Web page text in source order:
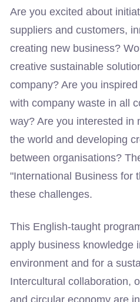
Are you excited about
suppliers and customers,
creating new business?
creative sustainable
company? Are you
with company waste in all
way? Are you interested in
the world and developing
between organisations?
"International Business for
these challenges.
This English-taught
apply business knowledge
environment and for a
Intercultural collaboration,
and circular economy are